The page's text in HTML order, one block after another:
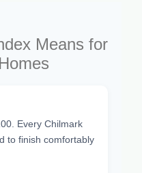
Means for
Every Chilmark
to finish comfortably